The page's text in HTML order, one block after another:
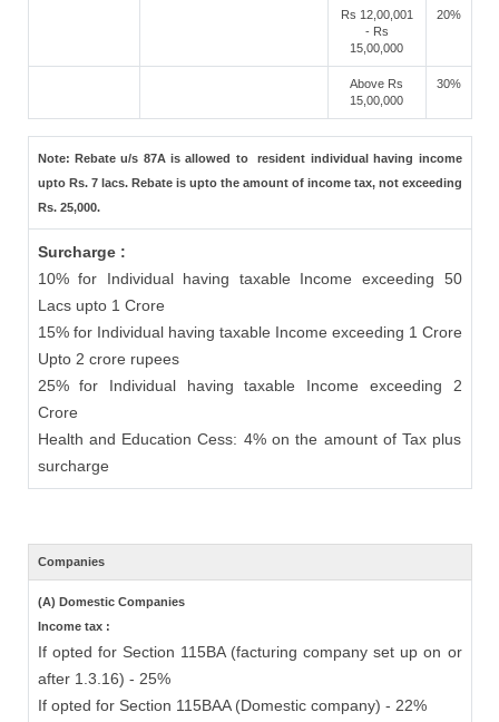
Rs 12,00,001
- Rs
15,00,000
20%
Above Rs
15,00,000
30%
Note: Rebate u/s 87A is allowed to resident individual having income
upto Rs. 7 lacs. Rebate is upto the amount of income tax, not exceeding
Rs. 25,000.
Surcharge :
10% for Individual having taxable Income exceeding 50
Lacs upto 1 Crore
15% for Individual having taxable Income exceeding 1 Crore
Upto 2 crore rupees
25% for Individual having taxable Income exceeding 2
Crore
Health and Education Cess: 4% on the amount of Tax plus
surcharge
Companies
(A) Domestic Companies
Income tax :
If opted for Section 115BA (facturing company set up on or
after 1.3.16) - 25%
If opted for Section 115BAA (Domestic company) - 22%